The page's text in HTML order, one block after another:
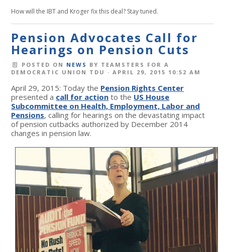
How will the IBT and Kroger fix this deal? Stay tuned.
Pension Advocates Call for
Hearings on Pension Cuts
POSTED ON NEWS BY TEAMSTERS FOR A
DEMOCRATIC UNION TDU · APRIL 29, 2015 10:52 AM
April 29, 2015: Today the Pension Rights Center
presented a call for action to the US House
Subcommittee on Health, Employment, Labor and
Pensions, calling for hearings on the devastating impact
of pension cutbacks authorized by December 2014
changes in pension law.